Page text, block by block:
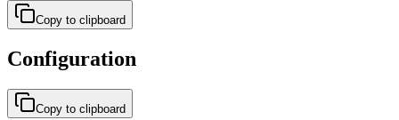
Copy to clipboard
Configuration
Copy to clipboard